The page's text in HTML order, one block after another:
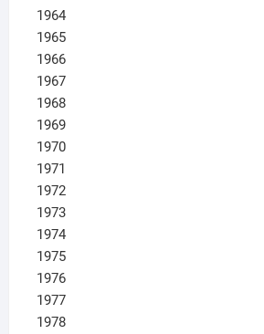
1964
1965
1966
1967
1968
1969
1970
1971
1972
1973
1974
1975
1976
1977
1978